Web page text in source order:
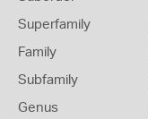
Superfamily
Family
Subfamily
Genus